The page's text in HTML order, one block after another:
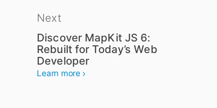
Next
Discover MapKit JS 6:
Rebuilt for Today’s Web
Developer
Learn more